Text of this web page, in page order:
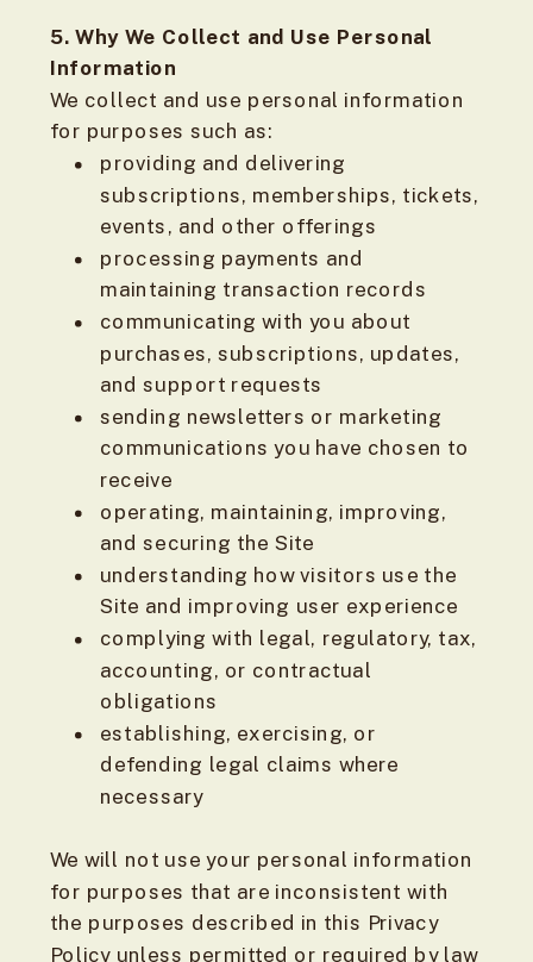
5. Why We Collect and Use Personal
Information
We collect and use personal information
for purposes such as:
providing and delivering
subscriptions, memberships, tickets,
events, and other offerings
processing payments and
maintaining transaction records
communicating with you about
purchases, subscriptions, updates,
and support requests
sending newsletters or marketing
communications you have chosen to
receive
operating, maintaining, improving,
and securing the Site
understanding how visitors use the
Site and improving user experience
complying with legal, regulatory, tax,
accounting, or contractual
obligations
establishing, exercising, or
defending legal claims where
necessary
We will not use your personal information
for purposes that are inconsistent with
the purposes described in this Privacy
Policy unless permitted or required by law